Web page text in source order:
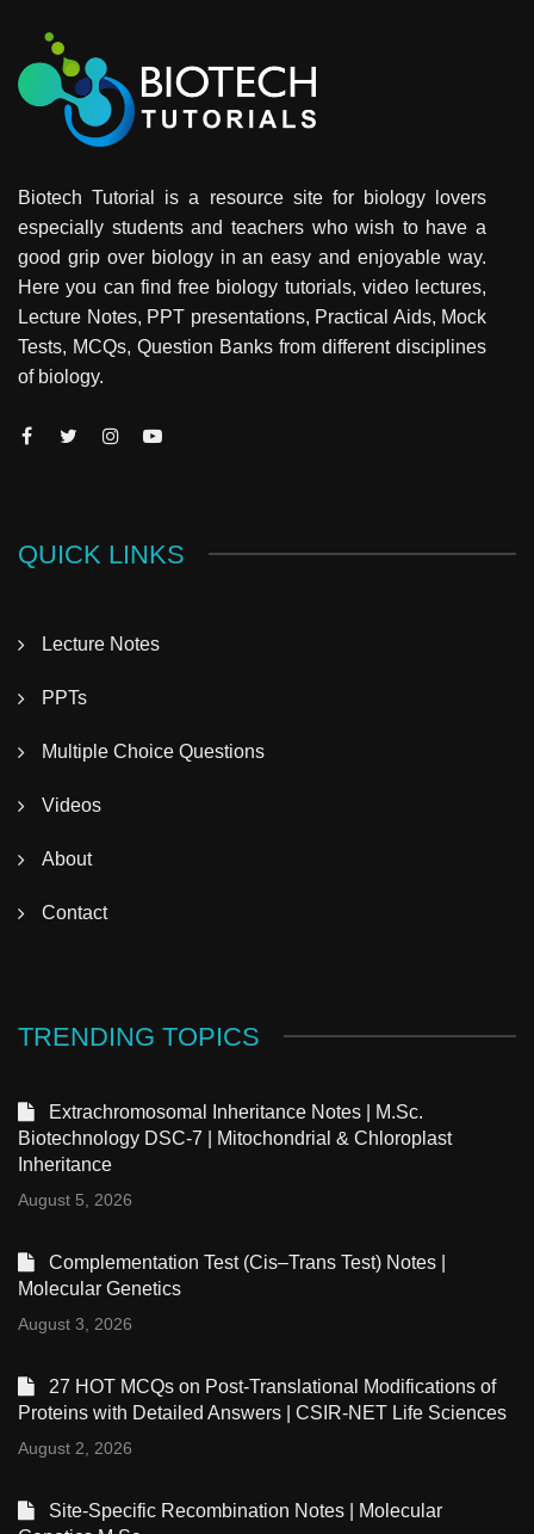
Biotech Tutorial is a resource site for biology lovers
especially students and teachers who wish to have a
good grip over biology in an easy and enjoyable way.
Here you can find free biology tutorials, video lectures,
Lecture Notes, PPT presentations, Practical Aids, Mock
Tests, MCQs, Question Banks from different disciplines
of biology.
QUICK LINKS
Lecture Notes
PPTs
Multiple Choice Questions
Videos
About
Contact
TRENDING TOPICS
Extrachromosomal Inheritance Notes | M.Sc.
Biotechnology DSC-7 | Mitochondrial & Chloroplast
Inheritance
August 5, 2026
Complementation Test (Cis–Trans Test) Notes |
Molecular Genetics
August 3, 2026
27 HOT MCQs on Post-Translational Modifications of
Proteins with Detailed Answers | CSIR-NET Life Sciences
August 2, 2026
Site-Specific Recombination Notes | Molecular